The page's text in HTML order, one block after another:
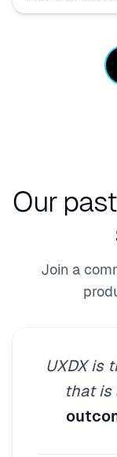
Our
Join a
UXDX is
that